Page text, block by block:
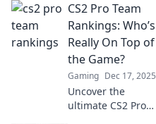
CS2 Pro Team
Rankings: Who’s
Really On Top of
the Game?
Gaming Dec 17, 2025
Uncover the
ultimate CS2 Pro